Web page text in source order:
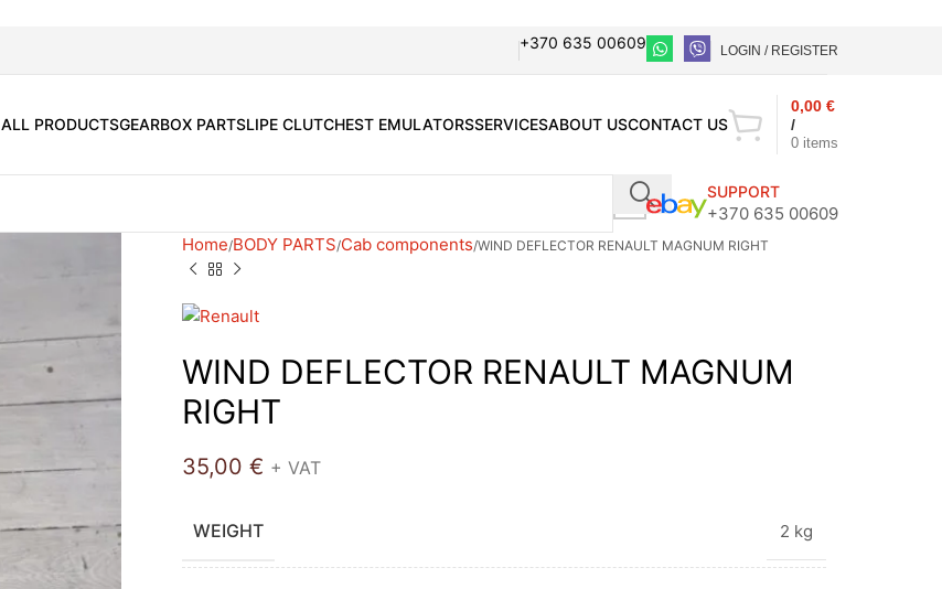
+370 635 00609 LOGIN / REGISTER
ALL PRODUCTSGEARBOX PARTSLIPE CLUTCHEST EMULATORSSERVICESABOUT USCONTACT US
0 items
/
0,00 €
SUPPORT
+370 635 00609
Home BODY PARTS Cab components WIND DEFLECTOR RENAULT MAGNUM RIGHT
WIND DEFLECTOR RENAULT MAGNUM
RIGHT
35,00 € + VAT
WEIGHT 2 kg